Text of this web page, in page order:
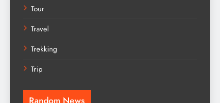
Tour
Travel
Trekking
Trip
Random News